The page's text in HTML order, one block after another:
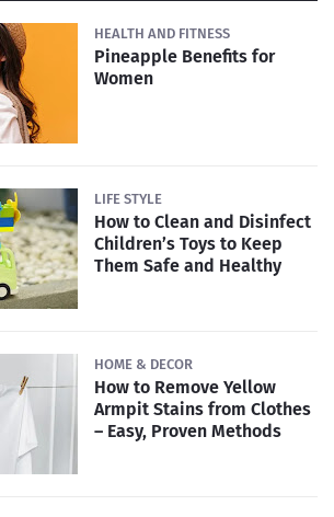
HEALTH AND FITNESS
Pineapple Benefits for
Women
LIFE STYLE
How to Clean and Disinfect
Children’s Toys to Keep
Them Safe and Healthy
HOME & DECOR
How to Remove Yellow
Armpit Stains from Clothes
– Easy, Proven Methods